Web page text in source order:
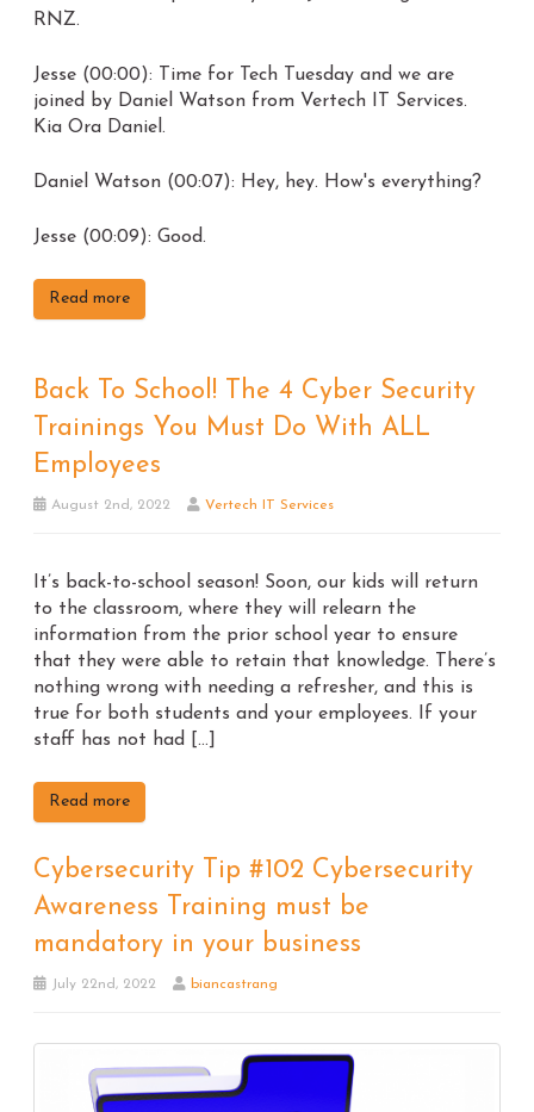
RNZ.
Jesse (00:00): Time for Tech Tuesday and we are
joined by Daniel Watson from Vertech IT Services.
Kia Ora Daniel.
Daniel Watson (00:07): Hey, hey. How's everything?
Jesse (00:09): Good.
Read more
Back To School! The 4 Cyber Security
Trainings You Must Do With ALL
Employees
August 2nd, 2022 Vertech IT Services
It’s back-to-school season! Soon, our kids will return
to the classroom, where they will relearn the
information from the prior school year to ensure
that they were able to retain that knowledge. There’s
nothing wrong with needing a refresher, and this is
true for both students and your employees. If your
staff has not had […]
Read more
Cybersecurity Tip #102 Cybersecurity
Awareness Training must be
mandatory in your business
July 22nd, 2022 biancastrang